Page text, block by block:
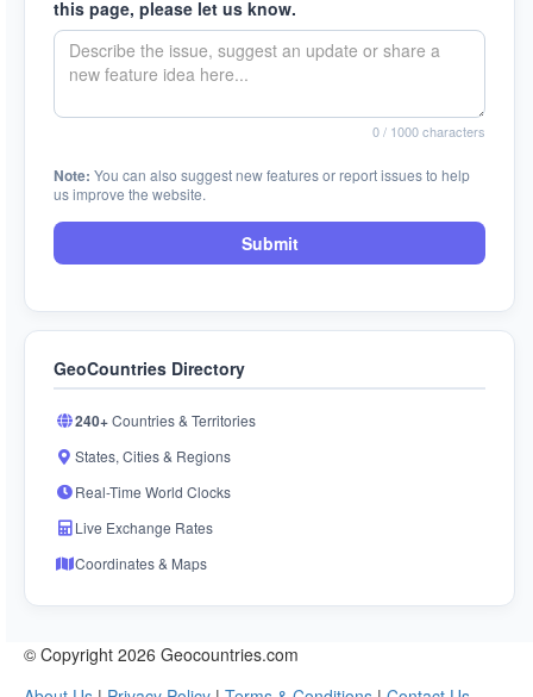
this page, please let us know.
0/ 1000 characters
Note: You can also suggest new features or report issues to help
us improve the website.
Submit
GeoCountries Directory
240+Countries & Territories
States, Cities & Regions
Real-Time World Clocks
Live Exchange Rates
Coordinates & Maps
© Copyright 2026 Geocountries.com